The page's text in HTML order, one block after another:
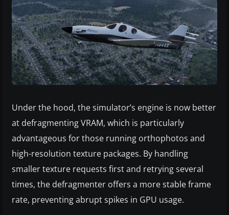
Under the hood, the simulator’s engine is now better
at defragmenting VRAM, which is particularly
advantageous for those running orthophotos and
high-resolution texture packages. By handling
smaller texture requests first and retrying several
times, the defragmenter offers a more stable frame
rate, preventing abrupt spikes in GPU usage.